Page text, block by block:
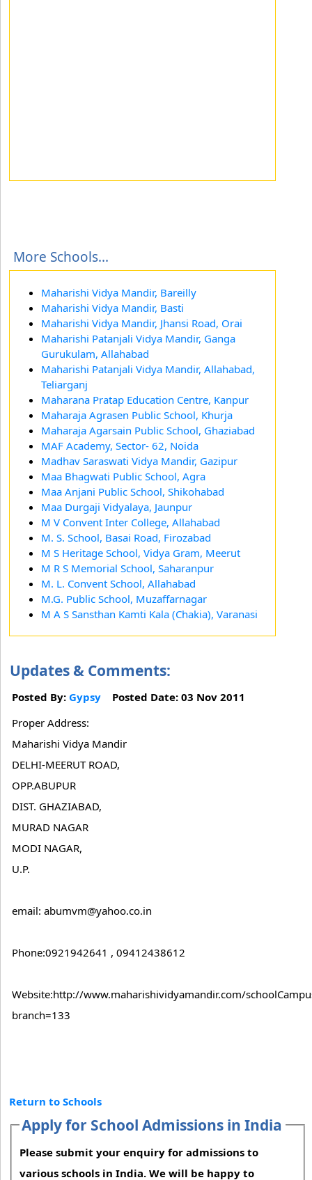
More Schools...
Maharishi Vidya Mandir, Bareilly
Maharishi Vidya Mandir, Basti
Maharishi Vidya Mandir, Jhansi Road, Orai
Maharishi Patanjali Vidya Mandir, Ganga
Gurukulam, Allahabad
Maharishi Patanjali Vidya Mandir, Allahabad,
Teliarganj
Maharana Pratap Education Centre, Kanpur
Maharaja Agrasen Public School, Khurja
Maharaja Agarsain Public School, Ghaziabad
MAF Academy, Sector- 62, Noida
Madhav Saraswati Vidya Mandir, Gazipur
Maa Bhagwati Public School, Agra
Maa Anjani Public School, Shikohabad
Maa Durgaji Vidyalaya, Jaunpur
M V Convent Inter College, Allahabad
M. S. School, Basai Road, Firozabad
M S Heritage School, Vidya Gram, Meerut
M R S Memorial School, Saharanpur
M. L. Convent School, Allahabad
M.G. Public School, Muzaffarnagar
M A S Sansthan Kamti Kala (Chakia), Varanasi
Updates & Comments:
Posted By: Gypsy Posted Date: 03 Nov 2011
Proper Address:
Maharishi Vidya Mandir
DELHI-MEERUT ROAD,
OPP.ABUPUR
DIST. GHAZIABAD,
MURAD NAGAR
MODI NAGAR,
U.P.
email: abumvm@yahoo.co.in
Phone:0921942641 , 09412438612
Website:http://www.maharishividyamandir.com/
branch=133
Return to Schools
Apply for School Admissions in India
Please submit your enquiry for admissions to
various schools in India. We will be happy to